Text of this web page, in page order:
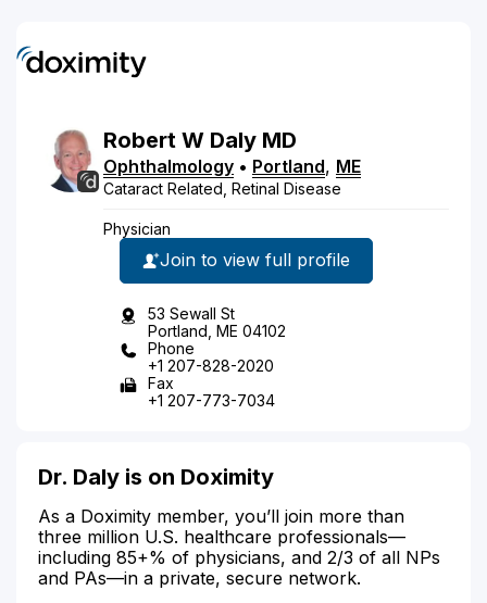
Robert W Daly MD
Ophthalmology • Portland, ME
Cataract Related, Retinal Disease
Physician
Join to view full profile
53 Sewall St
Portland, ME 04102
Phone
+1 207-828-2020
Fax
+1 207-773-7034
Dr. Daly is on Doximity
As a Doximity member, you’ll join more than
three million U.S. healthcare professionals—
including 85+% of physicians, and 2/3 of all NPs
and PAs—in a private, secure network.